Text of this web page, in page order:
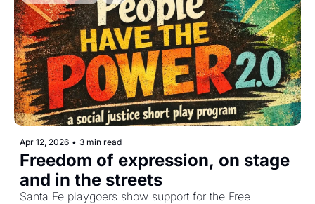
Apr 12, 2026 • 3 min read
Freedom of expression, on stage
and in the streets
Santa Fe playgoers show support for the Free